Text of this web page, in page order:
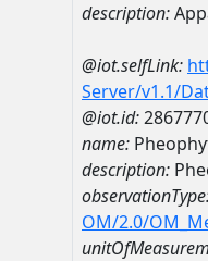
description:
@iot.selfLink:
Server/v1.1/
@iot.id:
name:
description:
OM/2.0/